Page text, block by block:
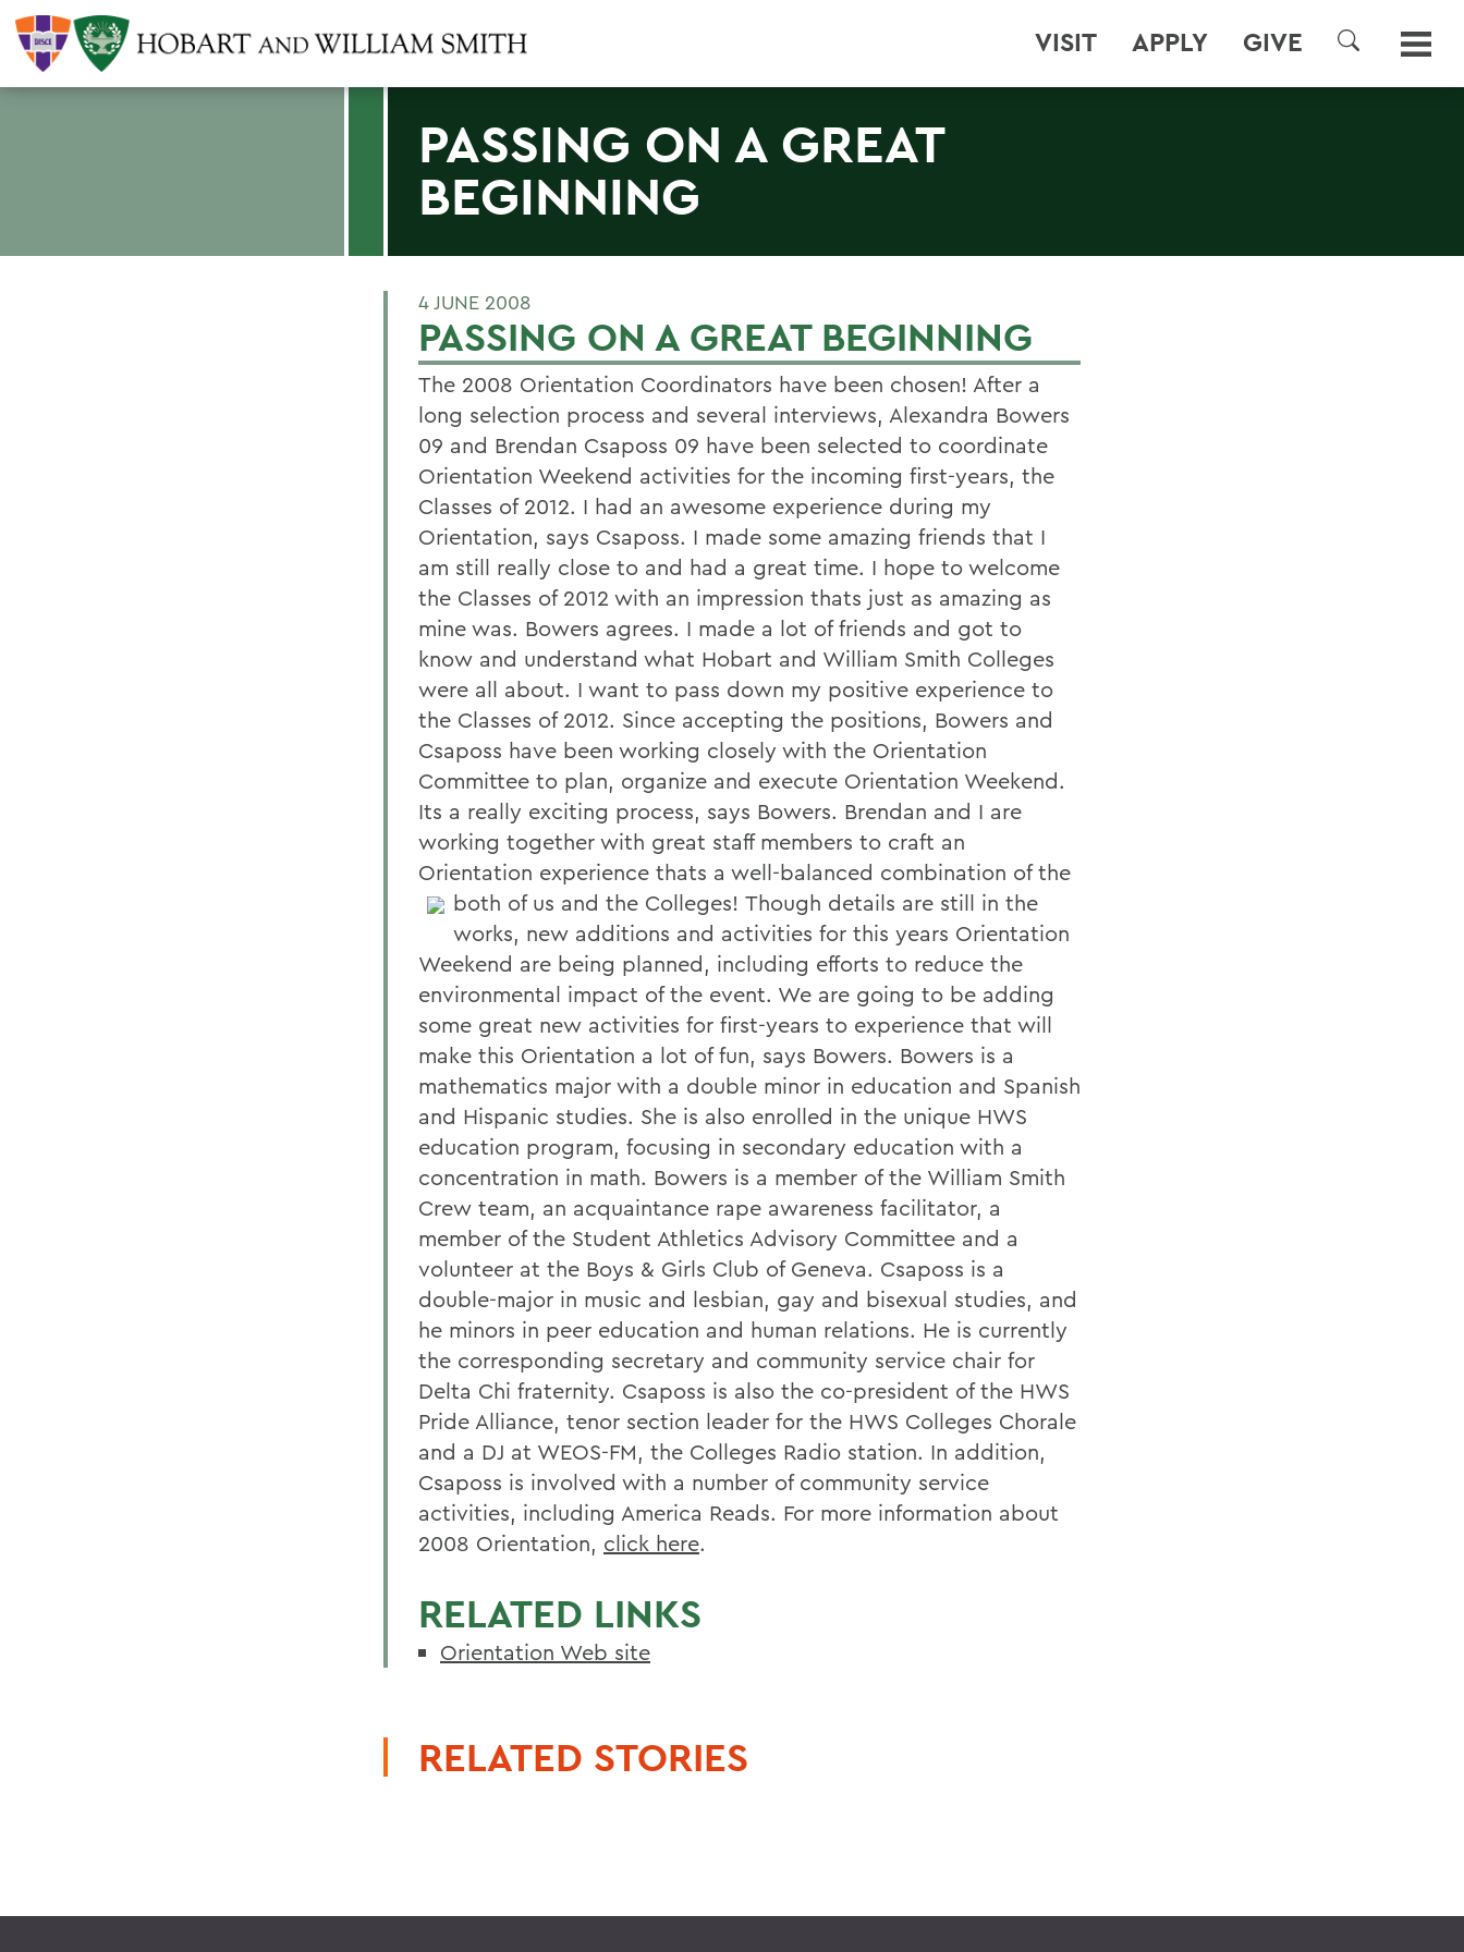
VISIT APPLY GIVE
SEARCH
PASSING ON A GREAT
BEGINNING
4 JUNE 2008
PASSING ON A GREAT BEGINNING
The 2008 Orientation Coordinators have been chosen! After a
long selection process and several interviews, Alexandra Bowers
09 and Brendan Csaposs 09 have been selected to coordinate
Orientation Weekend activities for the incoming first-years, the
Classes of 2012. I had an awesome experience during my
Orientation, says Csaposs. I made some amazing friends that I
am still really close to and had a great time. I hope to welcome
the Classes of 2012 with an impression thats just as amazing as
mine was. Bowers agrees. I made a lot of friends and got to
know and understand what Hobart and William Smith Colleges
were all about. I want to pass down my positive experience to
the Classes of 2012. Since accepting the positions, Bowers and
Csaposs have been working closely with the Orientation
Committee to plan, organize and execute Orientation Weekend.
Its a really exciting process, says Bowers. Brendan and I are
working together with great staff members to craft an
Orientation experience thats a well-balanced combination of the
both of us and the Colleges! Though details are still in the
works, new additions and activities for this years Orientation
Weekend are being planned, including efforts to reduce the
environmental impact of the event. We are going to be adding
some great new activities for first-years to experience that will
make this Orientation a lot of fun, says Bowers. Bowers is a
mathematics major with a double minor in education and Spanish
and Hispanic studies. She is also enrolled in the unique HWS
education program, focusing in secondary education with a
concentration in math. Bowers is a member of the William Smith
Crew team, an acquaintance rape awareness facilitator, a
member of the Student Athletics Advisory Committee and a
volunteer at the Boys & Girls Club of Geneva. Csaposs is a
double-major in music and lesbian, gay and bisexual studies, and
he minors in peer education and human relations. He is currently
the corresponding secretary and community service chair for
Delta Chi fraternity. Csaposs is also the co-president of the HWS
Pride Alliance, tenor section leader for the HWS Colleges Chorale
and a DJ at WEOS-FM, the Colleges Radio station. In addition,
Csaposs is involved with a number of community service
activities, including America Reads. For more information about
2008 Orientation, click here.
RELATED LINKS
Orientation Web site
RELATED STORIES